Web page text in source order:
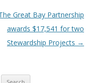
Great Bay Partnership
awards $17,541 for two
Stewardship Projects →